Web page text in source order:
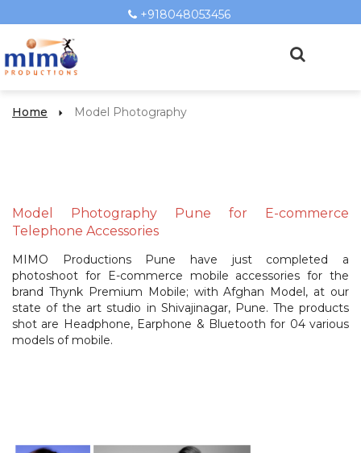
+918048053456
Home Model Photography